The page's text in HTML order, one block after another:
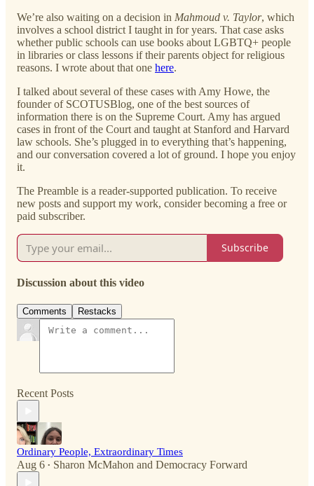
We’re also waiting on a decision in Mahmoud v. Taylor, which
involves a school district I taught in for years. That case asks
whether public schools can use books about LGBTQ+ people
in libraries or class lessons if their parents object for religious
reasons. I wrote about that one here.
I talked about several of these cases with Amy Howe, the
founder of SCOTUSBlog, one of the best sources of
information there is on the Supreme Court. Amy has argued
cases in front of the Court and taught at Stanford and Harvard
law schools. She’s plugged in to everything that’s happening,
and our conversation covered a lot of ground. I hope you enjoy
it.
The Preamble is a reader-supported publication. To receive
new posts and support my work, consider becoming a free or
paid subscriber.
Subscribe
Discussion about this video
Comments Restacks
Recent Posts
Ordinary People, Extraordinary Times
Aug 6 • Sharon McMahon and Democracy Forward